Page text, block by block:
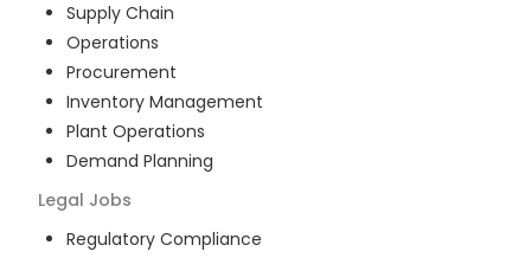
Supply Chain
Operations
Procurement
Inventory Management
Plant Operations
Demand Planning
Legal Jobs
Regulatory Compliance